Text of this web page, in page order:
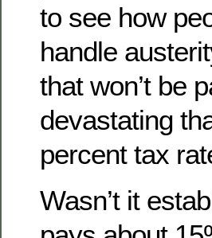
to see how
handle
that won’t be
devastating
percent tax
Wasn’t it